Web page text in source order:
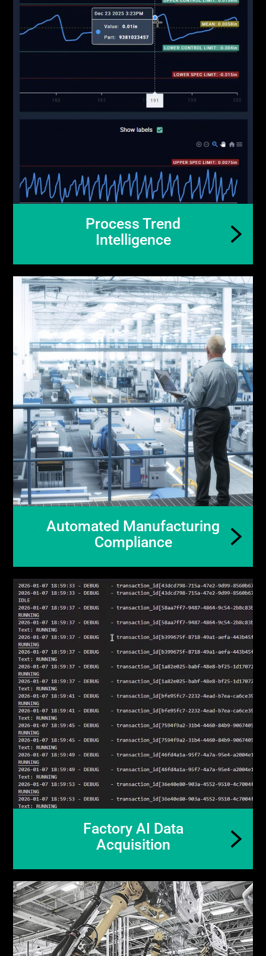
Process Trend
Intelligence
Automated Manufacturing
Compliance
Factory AI Data
Acquisition